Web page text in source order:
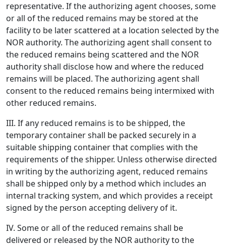
representative. If the authorizing agent chooses, some
or all of the reduced remains may be stored at the
facility to be later scattered at a location selected by the
NOR authority. The authorizing agent shall consent to
the reduced remains being scattered and the NOR
authority shall disclose how and where the reduced
remains will be placed. The authorizing agent shall
consent to the reduced remains being intermixed with
other reduced remains.
III. If any reduced remains is to be shipped, the
temporary container shall be packed securely in a
suitable shipping container that complies with the
requirements of the shipper. Unless otherwise directed
in writing by the authorizing agent, reduced remains
shall be shipped only by a method which includes an
internal tracking system, and which provides a receipt
signed by the person accepting delivery of it.
IV. Some or all of the reduced remains shall be
delivered or released by the NOR authority to the